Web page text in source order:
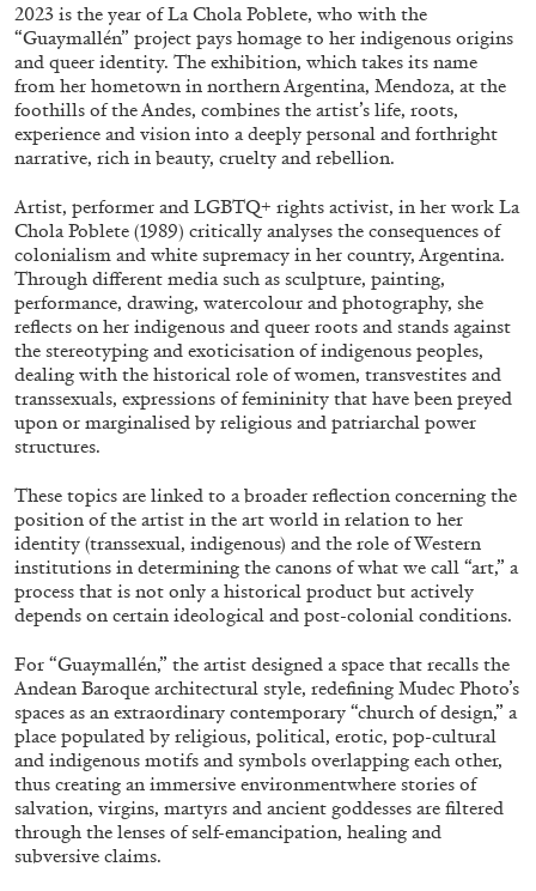
FRANCO VACCARI GIULIA ZOMPA
“Feedback. The Environments of Franco
Vaccari” at Museion, Bolzano
by Giulia Zompa
04.08.2026 READING TIME14′ REVIEWS
BRIAN DILLON
The Exhaustion of Literature
by Brian Dillon
2023 is the year of La Chola Poblete, who with the
“Guaymallén” project pays homage to her indigenous origins
and queer identity. The exhibition, which takes its name
from her hometown in northern Argentina, Mendoza, at the
foothills of the Andes, combines the artist’s life, roots,
experience and vision into a deeply personal and forthright
narrative, rich in beauty, cruelty and rebellion.
Artist, performer and LGBTQ+ rights activist, in her work La
Chola Poblete (1989) critically analyses the consequences of
colonialism and white supremacy in her country, Argentina.
Through different media such as sculpture, painting,
performance, drawing, watercolour and photography, she
reflects on her indigenous and queer roots and stands against
the stereotyping and exoticisation of indigenous peoples,
dealing with the historical role of women, transvestites and
transsexuals, expressions of femininity that have been preyed
upon or marginalised by religious and patriarchal power
structures.
These topics are linked to a broader reflection concerning the
position of the artist in the art world in relation to her
identity (transsexual, indigenous) and the role of Western
institutions in determining the canons of what we call “art,” a
process that is not only a historical product but actively
depends on certain ideological and post-colonial conditions.
For “Guaymallén,” the artist designed a space that recalls the
Andean Baroque architectural style, redefining Mudec Photo’s
spaces as an extraordinary contemporary “church of design,” a
place populated by religious, political, erotic, pop-cultural
and indigenous motifs and symbols overlapping each other,
thus creating an immersive environmentwhere stories of
salvation, virgins, martyrs and ancient goddesses are filtered
through the lenses of self-emancipation, healing and
subversive claims.